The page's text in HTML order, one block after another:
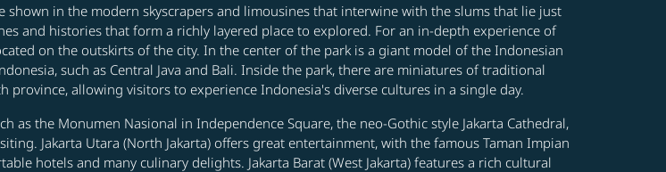
in the modern skyscrapers and limousines that interwine with the slums that lie just
and histories that form a richly layered place to explored. For an in-depth experience of
on the outskirts of the city. In the center of the park is a giant model of the Indonesian
such as Central Java and Bali. Inside the park, there are miniatures of traditional
allowing visitors to experience Indonesia's diverse cultures in a single day.
as the Monumen Nasional in Independence Square, the neo-Gothic style Jakarta Cathedral,
Jakarta Utara (North Jakarta) offers great entertainment, with the famous Taman Impian
hotels and many culinary delights. Jakarta Barat (West Jakarta) features a rich cultural